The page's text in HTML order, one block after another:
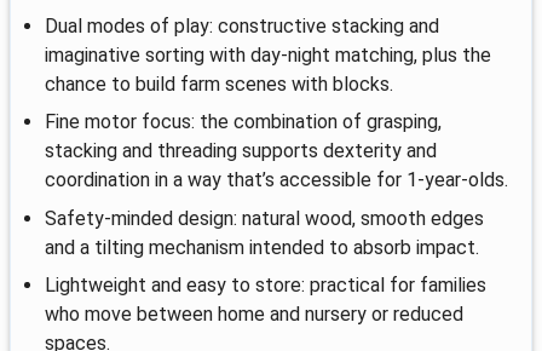
Dual modes of play: constructive stacking and
imaginative sorting with day-night matching, plus the
chance to build farm scenes with blocks.
Fine motor focus: the combination of grasping,
stacking and threading supports dexterity and
coordination in a way that’s accessible for 1-year-olds.
Safety-minded design: natural wood, smooth edges
and a tilting mechanism intended to absorb impact.
Lightweight and easy to store: practical for families
who move between home and nursery or reduced
spaces.